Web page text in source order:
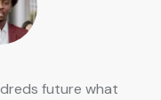
future what